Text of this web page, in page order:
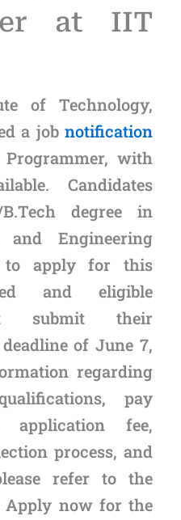
at IIT
of Technology,
a job notification
with
Candidates
degree in
and Engineering
to apply for this
and eligible
submit their
of June 7,
regarding
pay
fee,
process, and
refer to the
now for the